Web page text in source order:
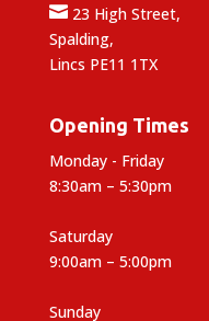
23 High Street,
Spalding,
Lincs PE11 1TX
Opening Times
Monday - Friday
8:30am – 5:30pm
Saturday
9:00am – 5:00pm
Sunday